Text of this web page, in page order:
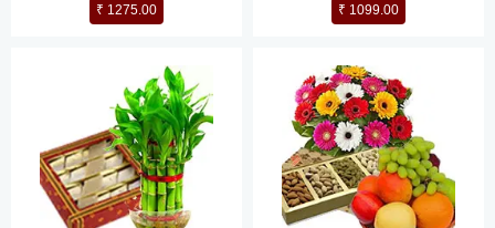
₹ 1275.00 ₹ 1099.00